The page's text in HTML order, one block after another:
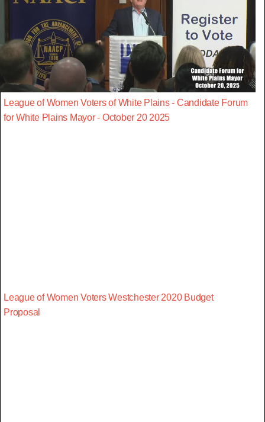
League of Women Voters of White Plains - Candidate Forum
for White Plains Mayor - October 20 2025
League of Women Voters Westchester 2020 Budget
Proposal